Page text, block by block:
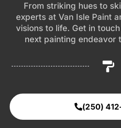
From striking hues to
experts at Van Isle Paint
visions to life. Get in
next painting endeavor
(250)